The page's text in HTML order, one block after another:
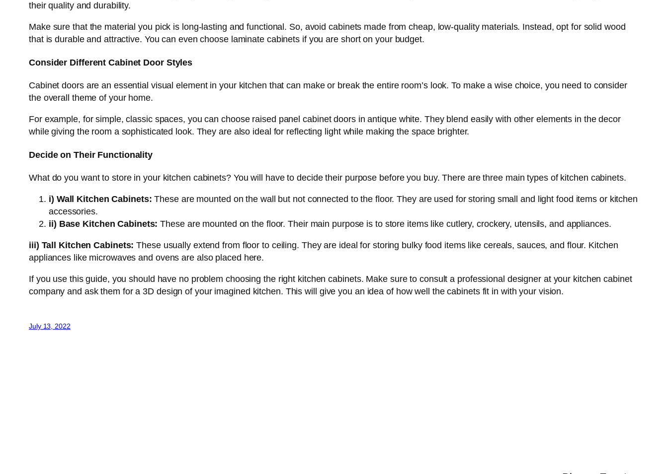
their quality and durability.
Make sure that the material you pick is long-lasting and functional. So, avoid cabinets made from cheap, low-quality materials. Instead, opt for solid wood
that is durable and attractive. You can even choose laminate cabinets if you are short on your budget.
Consider Different Cabinet Door Styles
Cabinet doors are an essential visual element in your kitchen that can make or break the entire room’s look. To make a wise choice, you need to consider
the overall theme of your home.
For example, for simple, classic spaces, you can choose raised panel cabinet doors in antique white. They blend easily with other elements in the decor
while giving the room a sophisticated look. They are also ideal for reflecting light while making the space brighter.
Decide on Their Functionality
What do you want to store in your kitchen cabinets? You will have to decide their purpose before you buy. There are three main types of kitchen cabinets.
i) Wall Kitchen Cabinets:These are mounted on the wall but not connected to the floor. They are used for storing small and light food items or kitchen
accessories.
ii) Base Kitchen Cabinets:These are mounted on the floor. Their main purpose is to store items like cutlery, crockery, utensils, and appliances.
iii) Tall Kitchen Cabinets:These usually extend from floor to ceiling. They are ideal for storing bulky food items like cereals, sauces, and flour. Kitchen
appliances like microwaves and ovens are also placed here.
If you use this guide, you should have no problem choosing the right kitchen cabinets. Make sure to consult a professional designer at your kitchen cabinet
company and ask them for a 3D design of your imagined kitchen. This will give you an idea of how well the cabinets fit in with your vision.
July 13, 2022